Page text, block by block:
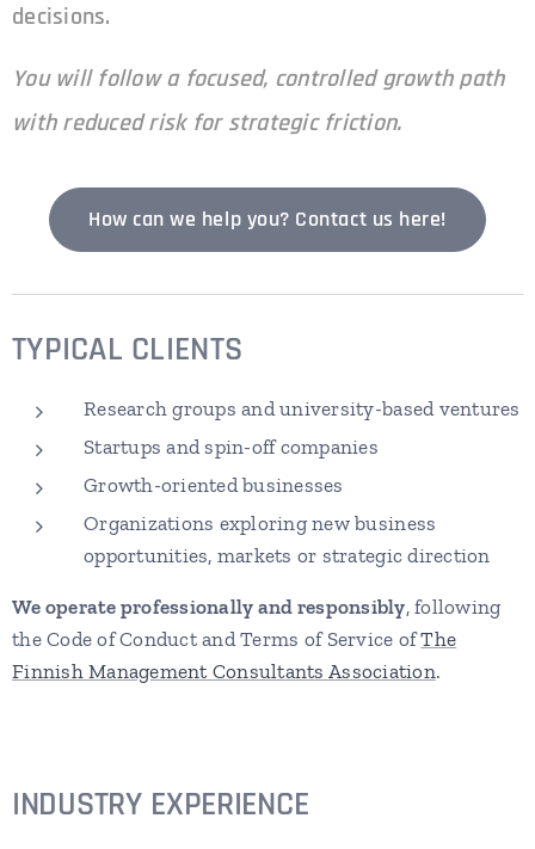
decisions.
You will follow a focused, controlled growth path
with reduced risk for strategic friction.
How can we help you? Contact us here!
TYPICAL CLIENTS
Research groups and university-based ventures
Startups and spin-off companies
Growth-oriented businesses
Organizations exploring new business
opportunities, markets or strategic direction
We operate professionally and responsibly, following
the Code of Conduct and Terms of Service ofThe
Finnish Management Consultants Association.
INDUSTRY EXPERIENCE